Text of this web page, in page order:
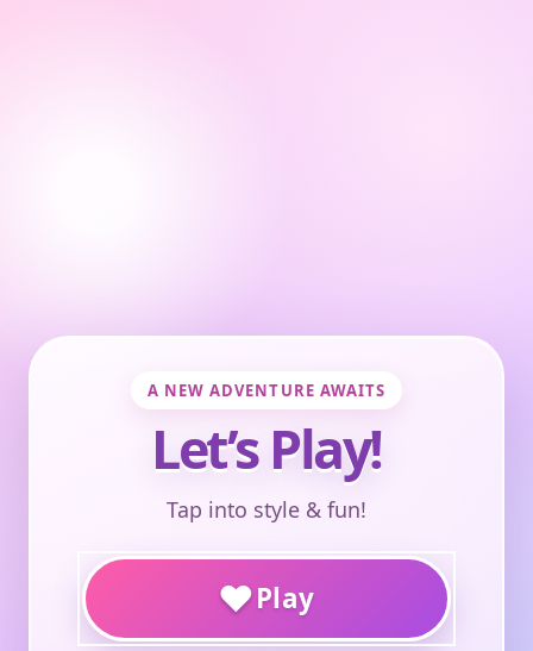
A NEW ADVENTURE AWAITS
Let’s Play!
Tap into style & fun!
♥Play